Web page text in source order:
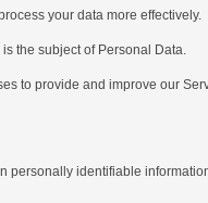
your data more effectively.
the subject of Personal Data.
to provide and improve our
identifiable